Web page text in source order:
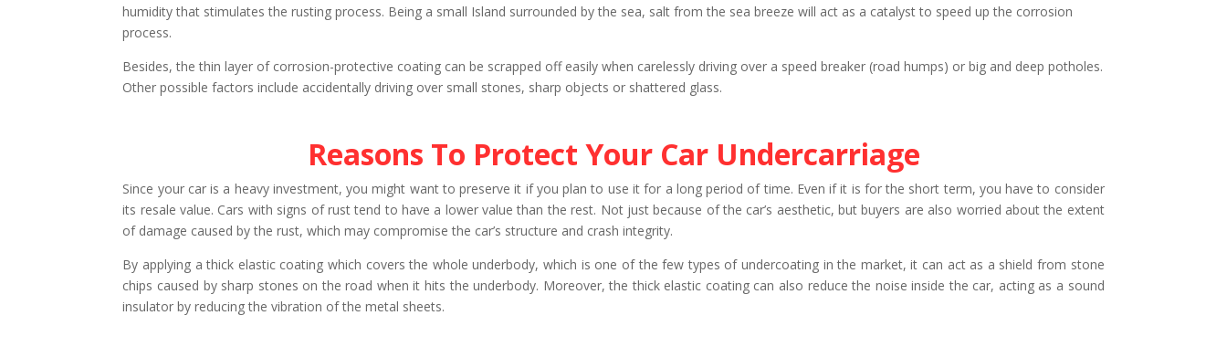
humidity that stimulates the rusting process. Being a small Island surrounded by the sea, salt from the sea breeze will act as a catalyst to speed up the corrosion
process.
Besides, the thin layer of corrosion-protective coating can be scrapped off easily when carelessly driving over a speed breaker (road humps) or big and deep potholes.
Other possible factors include accidentally driving over small stones, sharp objects or shattered glass.
Reasons To Protect Your Car Undercarriage
Since your car is a heavy investment, you might want to preserve it if you plan to use it for a long period of time. Even if it is for the short term, you have to consider
its resale value. Cars with signs of rust tend to have a lower value than the rest. Not just because of the car’s aesthetic, but buyers are also worried about the extent
of damage caused by the rust, which may compromise the car’s structure and crash integrity.
By applying a thick elastic coating which covers the whole underbody, which is one of the few types of undercoating in the market, it can act as a shield from stone
chips caused by sharp stones on the road when it hits the underbody. Moreover, the thick elastic coating can also reduce the noise inside the car, acting as a sound
insulator by reducing the vibration of the metal sheets.